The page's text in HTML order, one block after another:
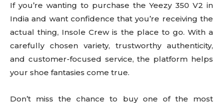
If you’re wanting to purchase the Yeezy 350 V2 in
India and want confidence that you’re receiving the
actual thing, Insole Crew is the place to go. With a
carefully chosen variety, trustworthy authenticity,
and customer-focused service, the platform helps
your shoe fantasies come true.
Don’t miss the chance to buy one of the most